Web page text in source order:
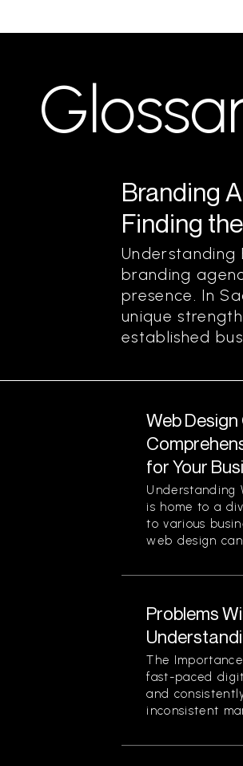
Branding
Finding
Understanding
branding
presence. In
unique
established
Web
for Your
Understanding
is home to a
to various
web design
Problems
The
fast-paced
and
inconsistent